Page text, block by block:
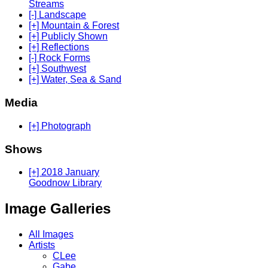
Streams
[-] Landscape
[+] Mountain & Forest
[+] Publicly Shown
[+] Reflections
[-] Rock Forms
[+] Southwest
[+] Water, Sea & Sand
Media
[+] Photograph
Shows
[+] 2018 January
Goodnow Library
Image Galleries
All Images
Artists
CLee